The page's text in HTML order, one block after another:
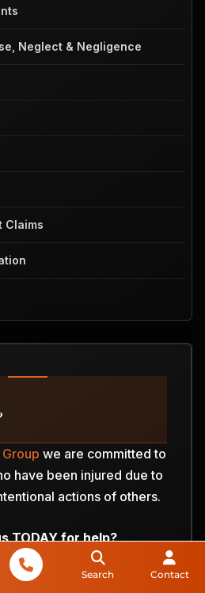
Neglect & Negligence
Claims
we are committed to
have been injured due to
actions of others.
TODAY for help?
Search Contact